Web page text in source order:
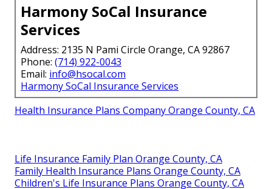
Harmony SoCal Insurance
Services
Address: 2135 N Pami Circle Orange, CA 92867
Phone: (714) 922-0043
Email: info@hsocal.com
Harmony SoCal Insurance Services
Health Insurance Plans Company Orange County, CA
Life Insurance Family Plan Orange County, CA
Family Health Insurance Plans Orange County, CA
Children's Life Insurance Plans Orange County, CA